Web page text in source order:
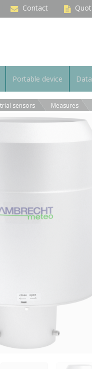
Contact
Portable device
sensors Measures